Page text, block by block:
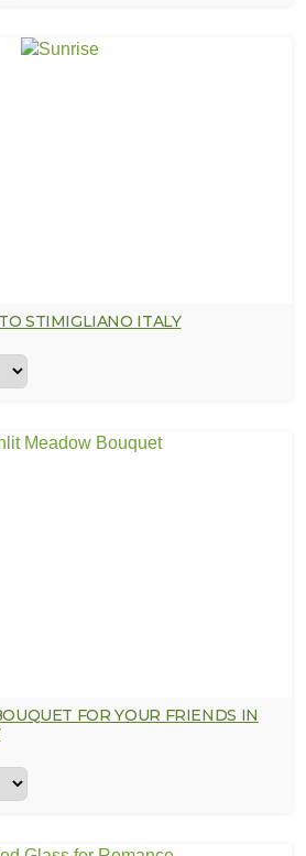
STIMIGLIANO ITALY
FOR YOUR FRIENDS IN